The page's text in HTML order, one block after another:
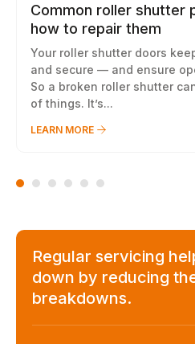
Common roller shutter
how to repair them
Your roller shutter doors
and secure — and ensure
So a broken roller shutter
of things. It’s...
LEARN MORE
Regular servicing
down by reducing
breakdowns.